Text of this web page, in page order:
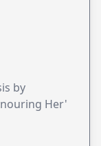
by
Her'